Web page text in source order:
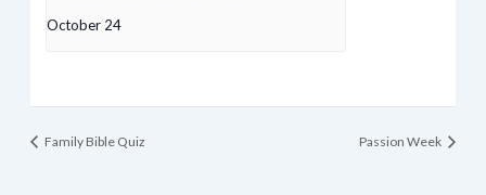
October 24
Family Bible Quiz Passion Week